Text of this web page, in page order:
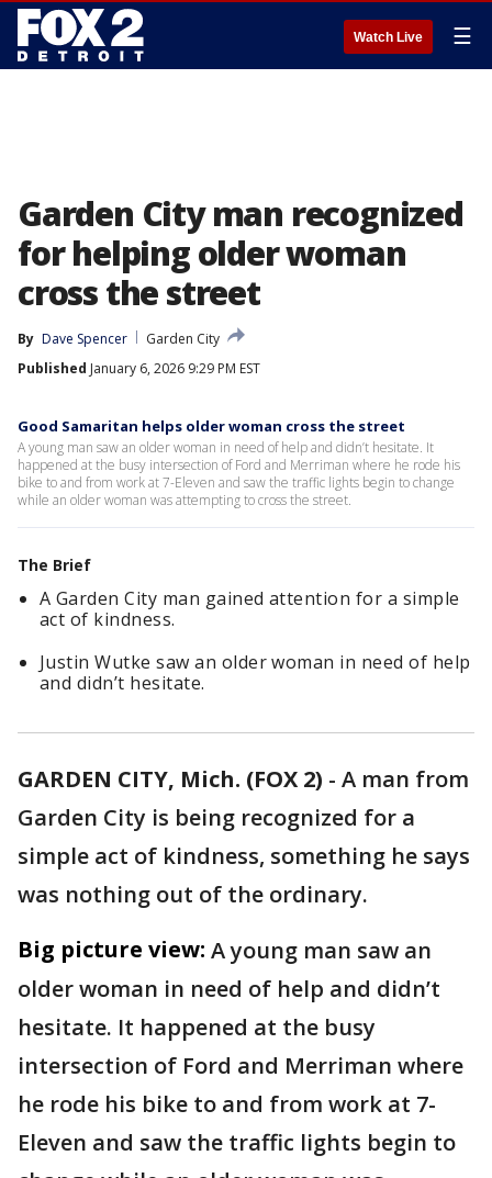
Watch Live ☰
Garden City man recognized
for helping older woman
cross the street
By Dave Spencer
Garden City
Published January 6, 2026 9:29 PM EST
Good Samaritan helps older woman cross the street
A young man saw an older woman in need of help and didn’t hesitate. It
happened at the busy intersection of Ford and Merriman where he rode his
bike to and from work at 7-Eleven and saw the traffic lights begin to change
while an older woman was attempting to cross the street.
The Brief
A Garden City man gained attention for a simple
act of kindness.
Justin Wutke saw an older woman in need of help
and didn’t hesitate.
GARDEN CITY, Mich. (FOX 2) - A man from
Garden City is being recognized for a
simple act of kindness, something he says
was nothing out of the ordinary.
Big picture view: A young man saw an
older woman in need of help and didn’t
hesitate. It happened at the busy
intersection of Ford and Merriman where
he rode his bike to and from work at 7-
Eleven and saw the traffic lights begin to